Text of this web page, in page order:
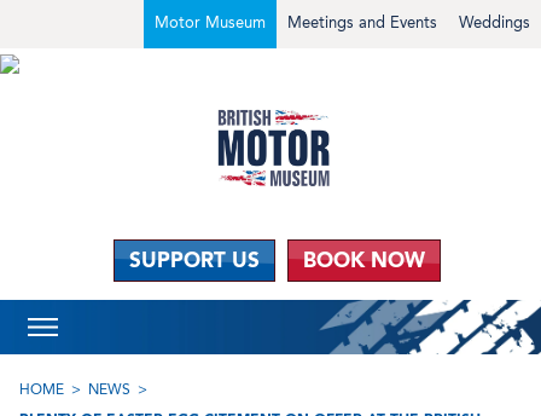
Weddings
Meetings and Events
Motor Museum
SUPPORT US BOOK NOW
HOME
NEWS